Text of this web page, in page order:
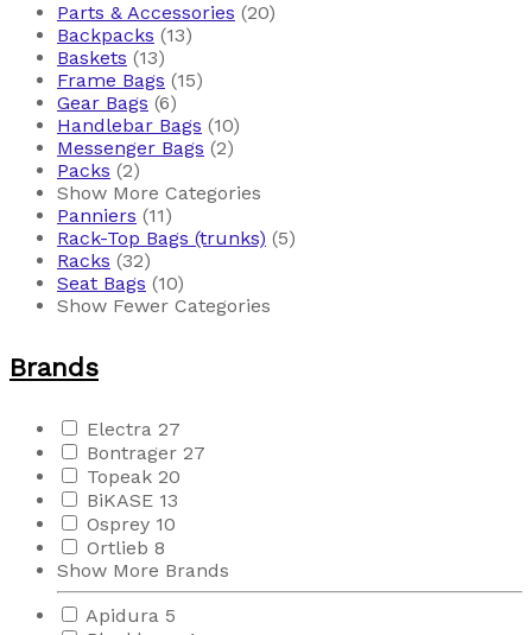
Parts & Accessories (20)
Backpacks (13)
Baskets (13)
Frame Bags (15)
Gear Bags (6)
Handlebar Bags (10)
Messenger Bags (2)
Packs (2)
Show More Categories
Panniers (11)
Rack-Top Bags (trunks) (5)
Racks (32)
Seat Bags (10)
Show Fewer Categories
Brands
Electra 27
Bontrager 27
Topeak 20
BiKASE 13
Osprey 10
Ortlieb 8
Show More Brands
Apidura 5